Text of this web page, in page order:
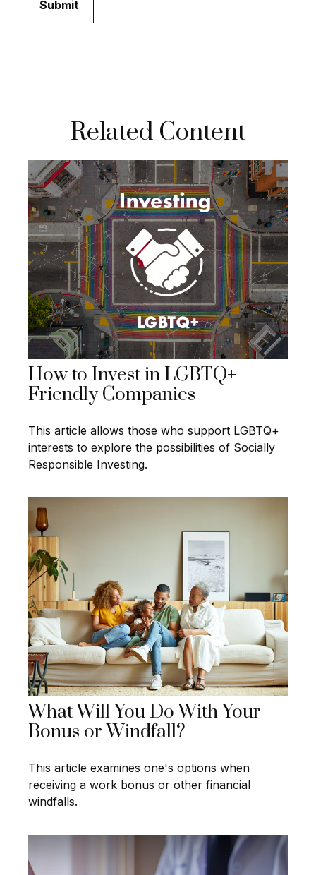
Related Content
How to Invest in LGBTQ+
Friendly Companies
This article allows those who support LGBTQ+
interests to explore the possibilities of Socially
Responsible Investing.
What Will You Do With Your
Bonus or Windfall?
This article examines one's options when
receiving a work bonus or other financial
windfalls.